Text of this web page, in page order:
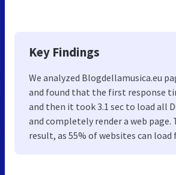
Key Findings
We analyzed Blogdellamusica.eu
and found that the first response
and then it took 3.1 sec to load all
and completely render a web page.
result, as 55% of websites can load